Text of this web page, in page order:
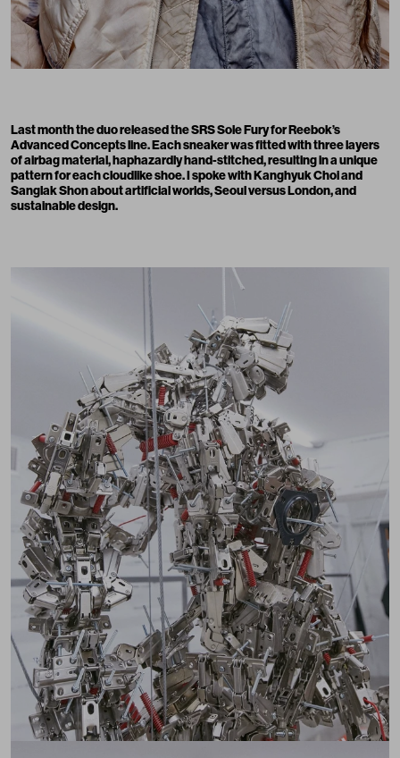
Last month the duo released the SRS Sole Fury for Reebok’s
Advanced Concepts line. Each sneaker was fitted with three layers
of airbag material, haphazardly hand-stitched, resulting in a unique
pattern for each cloudlike shoe. I spoke with Kanghyuk Choi and
Sanglak Shon about artificial worlds, Seoul versus London, and
sustainable design.